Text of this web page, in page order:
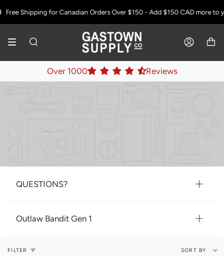
to
content
Free Shipping for Canadian Orders Over $150 - Add$150 CADmore to
SEARCH ACCOUNT
Over 1000 Reviews
QUESTIONS?
Outlaw Bandit Gen 1
FILTER
Sort
SORT BY